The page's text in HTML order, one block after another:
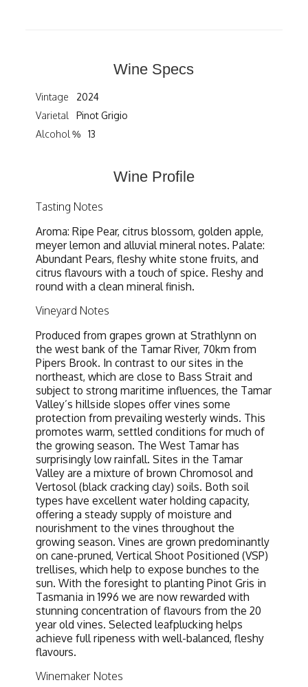
Wine Specs
Vintage
2024
Varietal
Pinot Grigio
Alcohol %
13
Wine Profile
Tasting Notes
Aroma: Ripe Pear, citrus blossom, golden apple,
meyer lemon and alluvial mineral notes. Palate:
Abundant Pears, fleshy white stone fruits, and
citrus flavours with a touch of spice. Fleshy and
round with a clean mineral finish.
Vineyard Notes
Produced from grapes grown at Strathlynn on
the west bank of the Tamar River, 70km from
Pipers Brook. In contrast to our sites in the
northeast, which are close to Bass Strait and
subject to strong maritime influences, the Tamar
Valley’s hillside slopes offer vines some
protection from prevailing westerly winds. This
promotes warm, settled conditions for much of
the growing season. The West Tamar has
surprisingly low rainfall. Sites in the Tamar
Valley are a mixture of brown Chromosol and
Vertosol (black cracking clay) soils. Both soil
types have excellent water holding capacity,
offering a steady supply of moisture and
nourishment to the vines throughout the
growing season. Vines are grown predominantly
on cane-pruned, Vertical Shoot Positioned (VSP)
trellises, which help to expose bunches to the
sun. With the foresight to planting Pinot Gris in
Tasmania in 1996 we are now rewarded with
stunning concentration of flavours from the 20
year old vines. Selected leafplucking helps
achieve full ripeness with well-balanced, fleshy
flavours.
Winemaker Notes